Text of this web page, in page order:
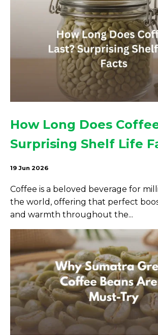
How Long Does
Surprising Shelf Life
19 Jun 2026
Coffee is a beloved beverage for
the world, offering that perfect
and warmth throughout the...